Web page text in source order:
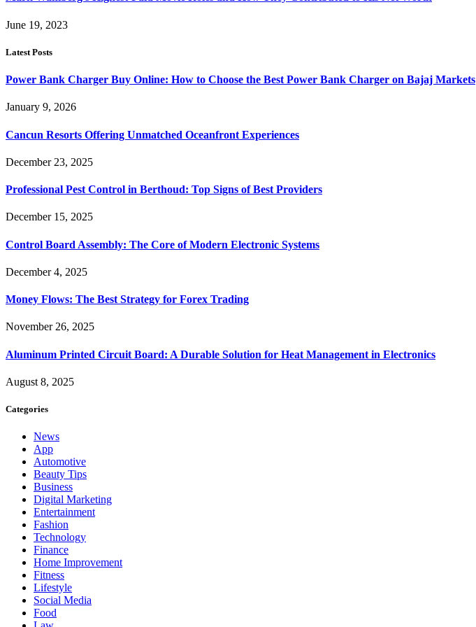
June 19, 2023
Latest Posts
Power Bank Charger Buy Online: How to Choose the Best Power Bank Charger on Bajaj Markets
January 9, 2026
Cancun Resorts Offering Unmatched Oceanfront Experiences
December 23, 2025
Professional Pest Control in Berthoud: Top Signs of Best Providers
December 15, 2025
Control Board Assembly: The Core of Modern Electronic Systems
December 4, 2025
Money Flows: The Best Strategy for Forex Trading
November 26, 2025
Aluminum Printed Circuit Board: A Durable Solution for Heat Management in Electronics
August 8, 2025
Categories
News
App
Automotive
Beauty Tips
Business
Digital Marketing
Entertainment
Fashion
Technology
Finance
Home Improvement
Fitness
Lifestyle
Social Media
Food